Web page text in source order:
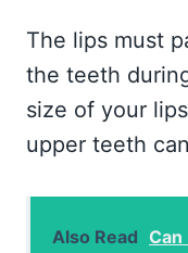
The lips must
the teeth
size of your
upper teeth
Also Read Can